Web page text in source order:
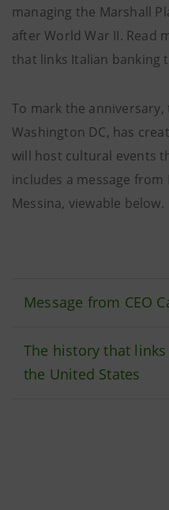
managing the Marshall
after World War II. Read
that links Italian banking
To mark the anniversary,
Washington DC, has
will host cultural events
includes a message from
Messina, viewable below.
Message from CEO
The history that
the United States